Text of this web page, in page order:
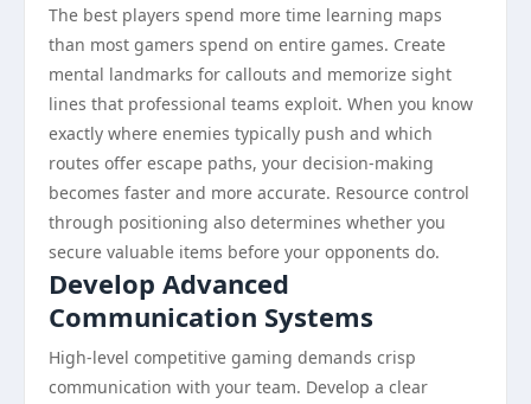
The best players spend more time learning maps
than most gamers spend on entire games. Create
mental landmarks for callouts and memorize sight
lines that professional teams exploit. When you know
exactly where enemies typically push and which
routes offer escape paths, your decision-making
becomes faster and more accurate. Resource control
through positioning also determines whether you
secure valuable items before your opponents do.
Develop Advanced
Communication Systems
High-level competitive gaming demands crisp
communication with your team. Develop a clear